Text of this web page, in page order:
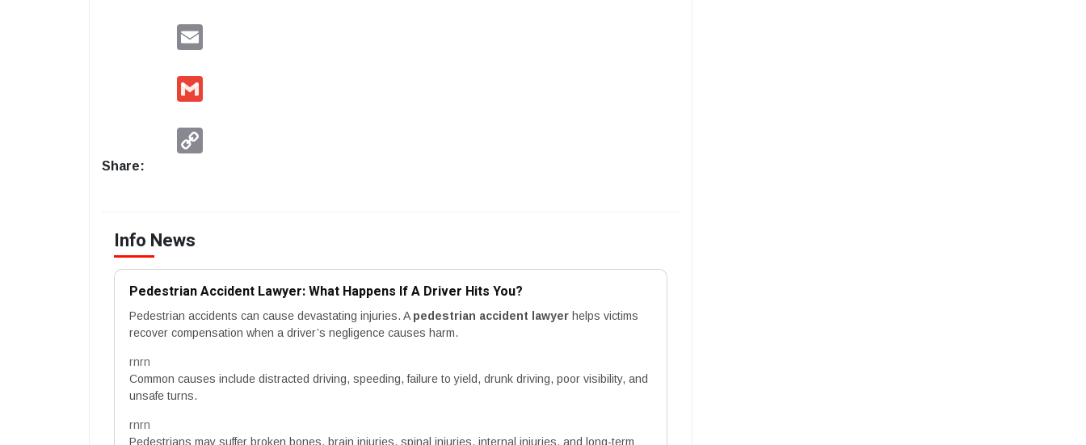
Share:
Info News
Pedestrian Accident Lawyer: What Happens If A Driver Hits You?
Pedestrian accidents can cause devastating injuries. A pedestrian accident lawyer helps victims
recover compensation when a driver’s negligence causes harm.
rnrn
Common causes include distracted driving, speeding, failure to yield, drunk driving, poor visibility, and
unsafe turns.
rnrn
Pedestrians may suffer broken bones, brain injuries, spinal injuries, internal injuries, and long-term